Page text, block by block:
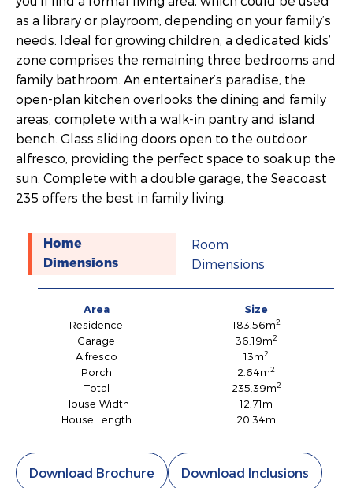
as a library or playroom, depending on your family’s
needs. Ideal for growing children, a dedicated kids’
zone comprises the remaining three bedrooms and
family bathroom. An entertainer’s paradise, the
open-plan kitchen overlooks the dining and family
areas, complete with a walk-in pantry and island
bench. Glass sliding doors open to the outdoor
alfresco, providing the perfect space to soak up the
sun. Complete with a double garage, the Seacoast
235 offers the best in family living.
Home
Dimensions
Room
Dimensions
Area
Size
Residence
183.56m2
Garage 36.19m2
Alfresco 13m2
Porch 2.64m2
Total 235.39m2
House Width
12.71m
House Length
20.34m
Download Brochure Download Inclusions